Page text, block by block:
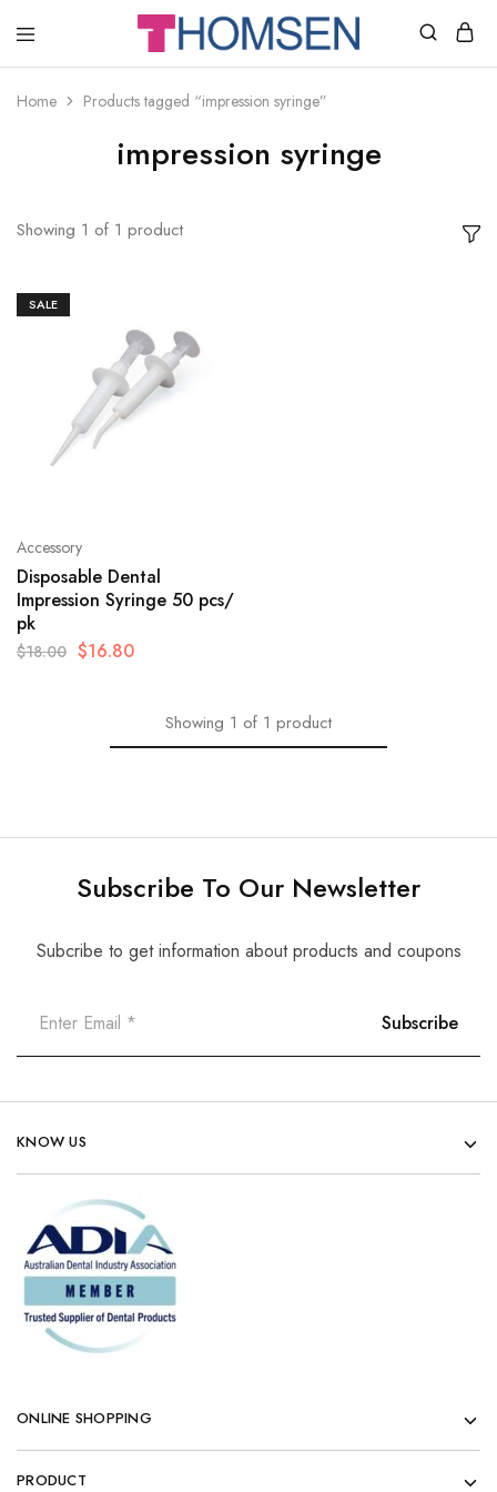
THOMSEN
SUPPLIES
Home Products tagged “impression syringe”
impression syringe
Showing 1 of 1 product
SALE
Accessory
Disposable Dental
Impression Syringe 50 pcs/
pk
$18.00 $16.80
Showing 1 of 1 product
Subscribe To Our Newsletter
Subcribe to get information about products and coupons
KNOW US
ONLINE SHOPPING
PRODUCT